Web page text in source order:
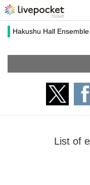
Hakushu Hall
List of